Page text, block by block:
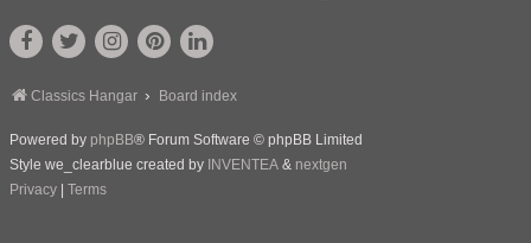
Classics Hangar Board index
Powered by phpBB® Forum Software © phpBB Limited
Style we_clearblue created by INVENTEA & nextgen
Privacy
Terms